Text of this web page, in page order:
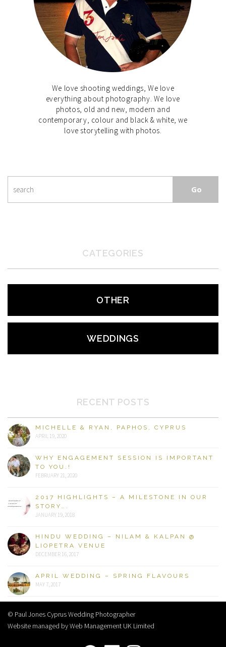
We love shooting weddings, We love
everything about photography. We love
photos, old and new, modern and
contemporary, colour and black & white, we
love storytelling with photos.
CATEGORIES
OTHER
WEDDINGS
RECENT POSTS
MICHELLE & RYAN, PAPHOS, CYPRUS
APRIL 19, 2020
WHY ENGAGEMENT SESSION IS IMPORTANT
TO YOU.!
FEBRUARY 21, 2020
2017 HIGHLIGHTS – A MILESTONE IN OUR
STORY….
JANUARY 19, 2018
HINDU WEDDING – NILAM & KALPAN @
LIOPETRA VENUE
DECEMBER 16, 2017
APRIL WEDDING – SPRING FLAVOURS
MAY 7, 2017
© Paul Jones Cyprus Wedding Photographer
Website managed by Web Management UK Limited